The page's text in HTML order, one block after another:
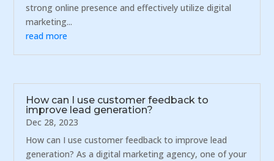
strong online presence and effectively utilize digital
marketing...
read more
How can I use customer feedback to
improve lead generation?
Dec 28, 2023
How can I use customer feedback to improve lead
generation? As a digital marketing agency, one of your